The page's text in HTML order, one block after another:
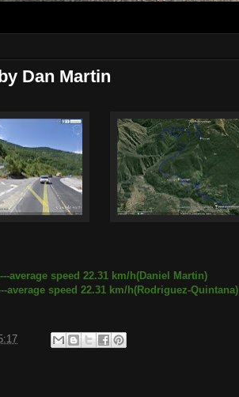
Dan Martin
average speed 22.31 km/h(Daniel Martin)
22.31 km/h(Rodriguez-Quintana)